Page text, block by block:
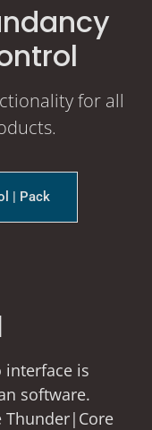
for all
| Pack
interface is
software.
Thunder|Core